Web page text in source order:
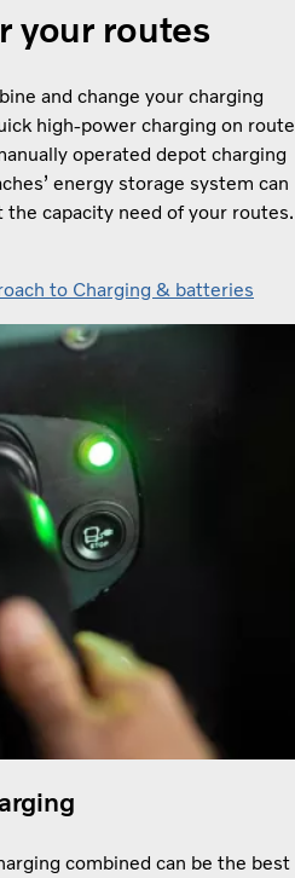
your routes
and change your charging
high-power charging on route
operated depot charging
energy storage system can
capacity need of your routes.
to Charging & batteries
combined can be the best